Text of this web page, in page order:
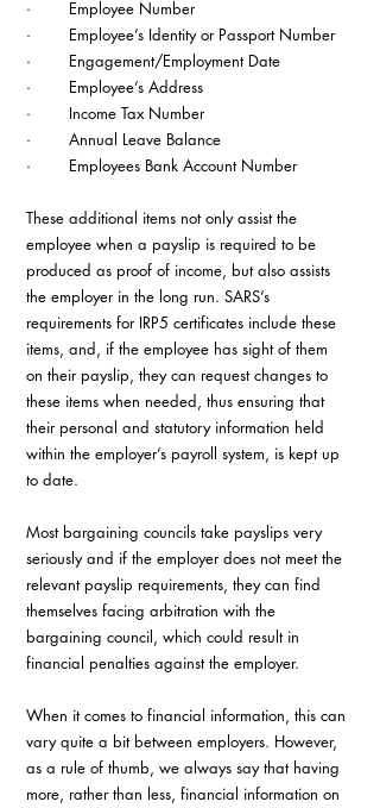
·        Employee Number
·        Employee’s Identity or Passport Number
·        Engagement/Employment Date
·        Employee’s Address
·        Income Tax Number
·        Annual Leave Balance
·        Employees Bank Account Number
These additional items not only assist the
employee when a payslip is required to be
produced as proof of income, but also assists
the employer in the long run. SARS’s
requirements for IRP5 certificates include these
items, and, if the employee has sight of them
on their payslip, they can request changes to
these items when needed, thus ensuring that
their personal and statutory information held
within the employer’s payroll system, is kept up
to date.
Most bargaining councils take payslips very
seriously and if the employer does not meet the
relevant payslip requirements, they can find
themselves facing arbitration with the
bargaining council, which could result in
financial penalties against the employer.
When it comes to financial information, this can
vary quite a bit between employers. However,
as a rule of thumb, we always say that having
more, rather than less, financial information on